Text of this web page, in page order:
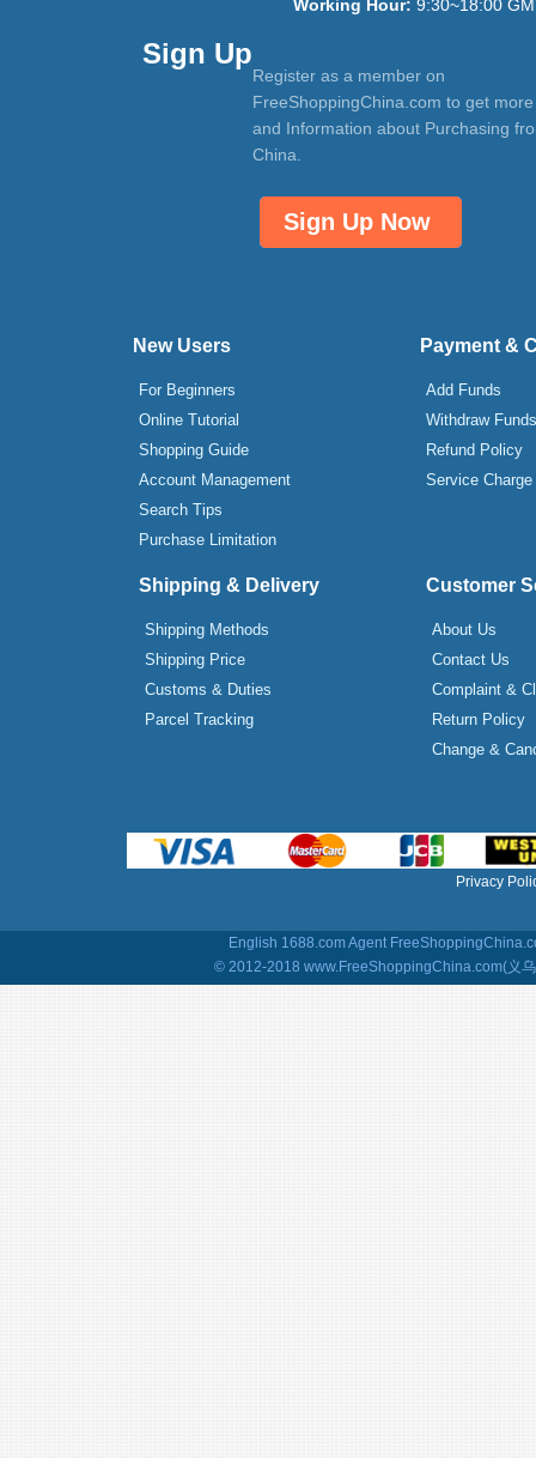
Working Hour: 9:30~18:00
Sign Up
Register as a member on
FreeShoppingChina.com to get
and Information about Purchasing
China.
Sign Up Now
New Users
For Beginners
Online Tutorial
Shopping Guide
Account Management
Search Tips
Purchase Limitation
Payment &
Add Funds
Withdraw Funds
Refund Policy
Service Charge
Shipping & Delivery
Shipping Methods
Shipping Price
Customs & Duties
Parcel Tracking
Customer
About Us
Contact Us
Complaint &
Return Policy
Change &
Privacy
English 1688.com Agent
© 2012-2018 www.FreeShoppingChina.com(义